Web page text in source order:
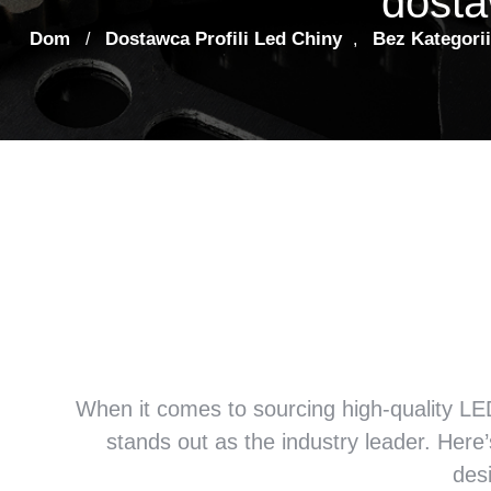
Dom / Dostawca Profili Led Chiny , Bez Kategorii
When it comes to sourcing high-quality
stands out as the industry leader.